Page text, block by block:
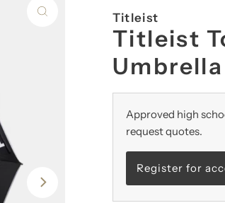
Titleist
Titleist
Umbrella
Approved high
request quotes.
Register for